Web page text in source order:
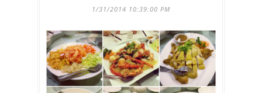
1/31/2014 10:39:00 PM